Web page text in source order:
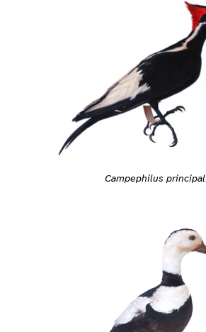
Campephilus